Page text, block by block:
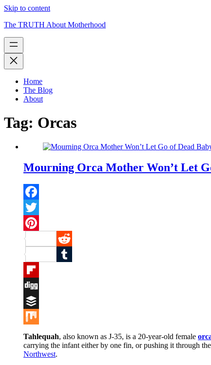
Skip to content
The TRUTH About Motherhood
Home
The Blog
About
Tag: Orcas
Mourning Orca Mother Won’t Let
Facebook
Twitter
Pinterest
Reddit
Tumblr
Flipboard
Digg
Buffer
Mix
Tahlequah, also known as J-35, is a 20-year-old female
carrying the infant either by one fin, or pushing it through
Northwest.